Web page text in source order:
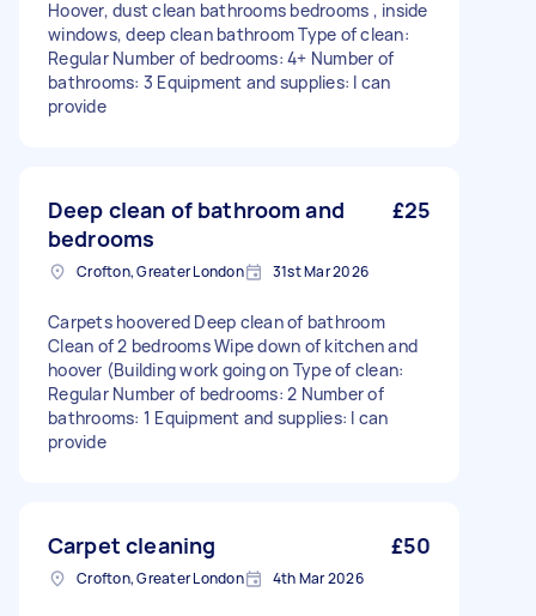
Hoover, dust clean bathrooms bedrooms , inside
windows, deep clean bathroom Type of clean:
Regular Number of bedrooms: 4+ Number of
bathrooms: 3 Equipment and supplies: I can
provide
Deep clean of bathroom and
bedrooms
£25
Crofton, Greater London 31st Mar 2026
Carpets hoovered Deep clean of bathroom
Clean of 2 bedrooms Wipe down of kitchen and
hoover (Building work going on Type of clean:
Regular Number of bedrooms: 2 Number of
bathrooms: 1 Equipment and supplies: I can
provide
Carpet cleaning £50
Crofton, Greater London 4th Mar 2026